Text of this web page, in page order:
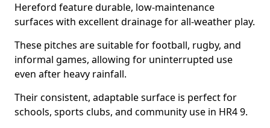
Hereford feature durable, low-maintenance
surfaces with excellent drainage for all-weather play.
These pitches are suitable for football, rugby, and
informal games, allowing for uninterrupted use
even after heavy rainfall.
Their consistent, adaptable surface is perfect for
schools, sports clubs, and community use in HR4 9.